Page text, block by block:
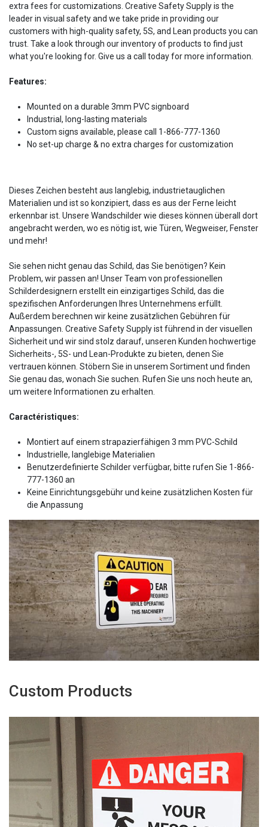
extra fees for customizations. Creative Safety Supply is the
leader in visual safety and we take pride in providing our
customers with high-quality safety, 5S, and Lean products you can
trust. Take a look through our inventory of products to find just
what you're looking for. Give us a call today for more information.
Features:
Mounted on a durable 3mm PVC signboard
Industrial, long-lasting materials
Custom signs available, please call 1-866-777-1360
No set-up charge & no extra charges for customization
Dieses Zeichen besteht aus langlebig, industrietauglichen
Materialien und ist so konzipiert, dass es aus der Ferne leicht
erkennbar ist. Unsere Wandschilder wie dieses können überall dort
angebracht werden, wo es nötig ist, wie Türen, Wegweiser, Fenster
und mehr!
Sie sehen nicht genau das Schild, das Sie benötigen? Kein
Problem, wir passen an! Unser Team von professionellen
Schilderdesignern erstellt ein einzigartiges Schild, das die
spezifischen Anforderungen Ihres Unternehmens erfüllt.
Außerdem berechnen wir keine zusätzlichen Gebühren für
Anpassungen. Creative Safety Supply ist führend in der visuellen
Sicherheit und wir sind stolz darauf, unseren Kunden hochwertige
Sicherheits-, 5S- und Lean-Produkte zu bieten, denen Sie
vertrauen können. Stöbern Sie in unserem Sortiment und finden
Sie genau das, wonach Sie suchen. Rufen Sie uns noch heute an,
um weitere Informationen zu erhalten.
Caractéristiques:
Montiert auf einem strapazierfähigen 3 mm PVC-Schild
Industrielle, langlebige Materialien
Benutzerdefinierte Schilder verfügbar, bitte rufen Sie 1-866-
777-1360 an
Keine Einrichtungsgebühr und keine zusätzlichen Kosten für
die Anpassung
Custom Products